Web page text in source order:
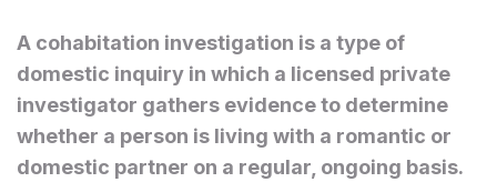
A cohabitation investigation is a type of
domestic inquiry in which a licensed private
investigator gathers evidence to determine
whether a person is living with a romantic or
domestic partner on a regular, ongoing basis.